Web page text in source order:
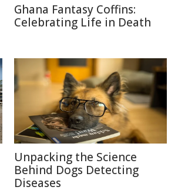
Ghana Fantasy Coffins:
Celebrating Life in Death
Unpacking the Science
Behind Dogs Detecting
Diseases